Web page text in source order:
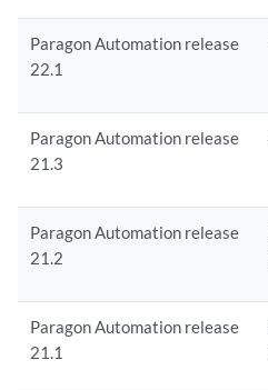
Paragon Automation release
22.1
Paragon Automation release
21.3
Paragon Automation release
21.2
Paragon Automation release
21.1